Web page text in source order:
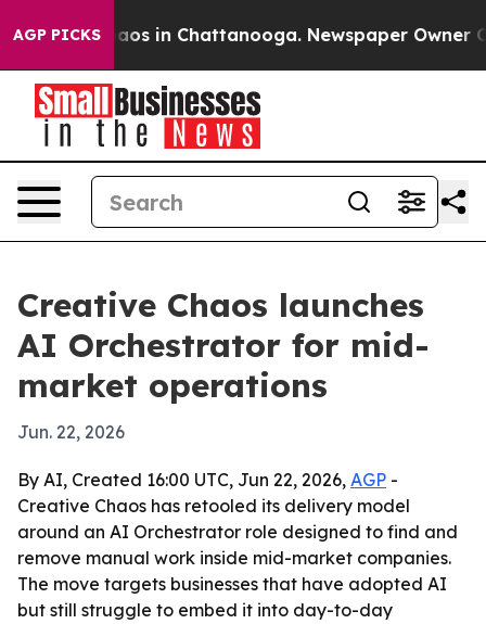
AGP PICKSChaos in Chattanooga. Newspaper Owner
Creative Chaos launches
AI Orchestrator for mid-
market operations
Jun. 22, 2026
By AI, Created 16:00 UTC, Jun 22, 2026, AGP -
Creative Chaos has retooled its delivery model
around an AI Orchestrator role designed to find and
remove manual work inside mid-market companies.
The move targets businesses that have adopted AI
but still struggle to embed it into day-to-day